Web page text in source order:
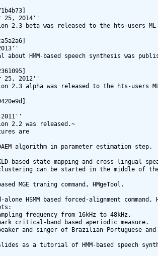
25, 2014''
2.3 beta was released to the hts-users ML
about HMM-based speech synthesis was
25, 2012''
2.3 alpha was released to the hts-users ML
2.2 was released.~
are
algorithm in parameter estimation step.
based state-mapping and cross-lingual
can be started in the middle of
MGE traning command, HMgeTool.
HSMM based forced-alignment command,
frequency from 16kHz to 48kHz.
critical-band based aperiodic measure.
and singer of Brazilian Portuguese
as a tutorial of HMM-based speech